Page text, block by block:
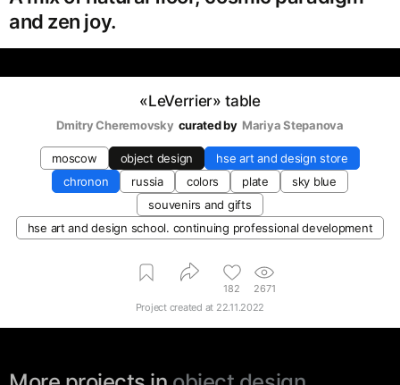
and zen joy.
«LeVerrier» table
Dmitry Cheremovsky curated by Mariya Stepanova
moscow object design
hse art and design store
chronon
russia colors plate
sky blue
souvenirs and gifts
hse art and design school. continuing professional development
182
2671
Project created at 22.11.2022